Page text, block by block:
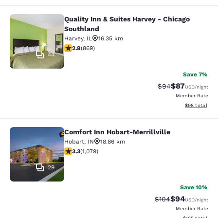
Quality Inn & Suites Harvey -
44
Quality Inn & Suites Harvey - Chicago
Southland
Harvey, IL
16.35 km
2.82 stars rating. Fair. 869 reviews
2.8(869)
Save 7%
Strikethrough
$94Discounted
$87USD/night
Member Rate
View
$98 total
Comfort Inn Hobart-Merrillville
29
Comfort Inn Hobart-Merrillville
Hobart, IN
18.86 km
3.28 stars rating. Good. 1079 reviews
3.3(1,079)
Save 10%
Strikethrough
$104Discounted
$94USD/night
Member Rate